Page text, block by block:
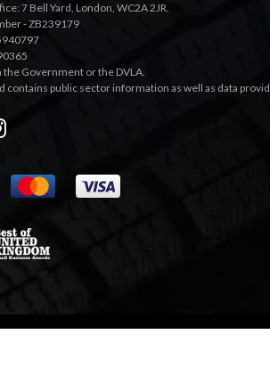
7 Bell Yard, London, WC2A 2JR.
- ZB239179
Government or the DVLA.
public sector information as well as data